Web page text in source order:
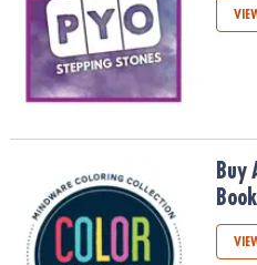
Buy Any 3 Color by Number Buy